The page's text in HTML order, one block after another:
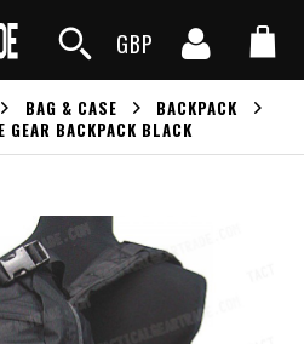
GBP
BAG & CASE
BACKPACK
BACKPACK BLACK